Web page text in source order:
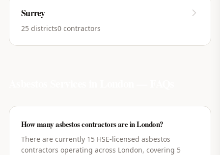
Surrey
25 districts0 contractors
How many asbestos contractors are in London?
There are currently 15 HSE-licensed asbestos
contractors operating across London, covering 5